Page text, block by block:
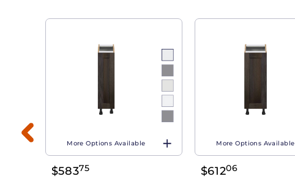
More Options Available
$58375
More Options Available
$61206